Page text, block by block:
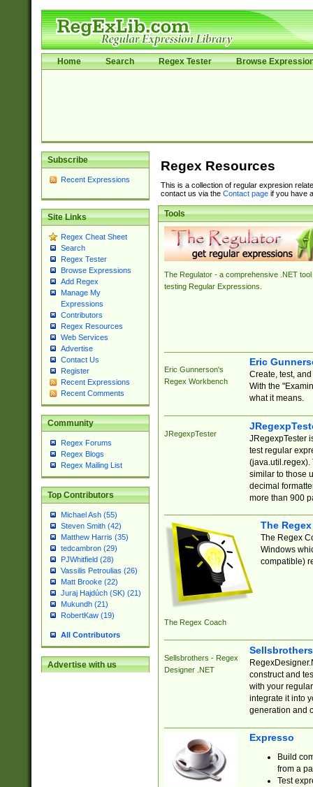
Home Search Regex Tester Browse
Subscribe
Recent Expressions
Site Links
Regex Cheat Sheet
Search
Regex Tester
Browse Expressions
Add Regex
Manage My
Expressions
Contributors
Regex Resources
Web Services
Advertise
Contact Us
Register
Recent Expressions
Recent Comments
Community
Regex Forums
Regex Blogs
Regex Mailing List
Top Contributors
Michael Ash (55)
Steven Smith (42)
Matthew Harris (35)
tedcambron (29)
PJWhitfield (28)
Vassilis Petroulias (26)
Matt Brooke (22)
Juraj Hajdúch (SK) (21)
Mukundh (21)
RobertKaw (19)
All Contributors
Advertise with us
Regex Resources
This is a collection of regular expresion
contact us via the Contact pageif you have
Tools
The Regulator - a comprehensive .NET tool
testing Regular Expressions.
Eric Gunnerson's
Regex Workbench
Eric
Create, test,
With the
what it means.
JRegexpTester
JRegexpTester
test regular
(java.util.regex).
similar to those
decimal
more than 900
The Regex Coach
The
The Regex
Windows
compatible)
Sellsbrothers - Regex
Designer .NET
construct and
with your
integrate it into
generation and
Expresso
Build
from a
Test